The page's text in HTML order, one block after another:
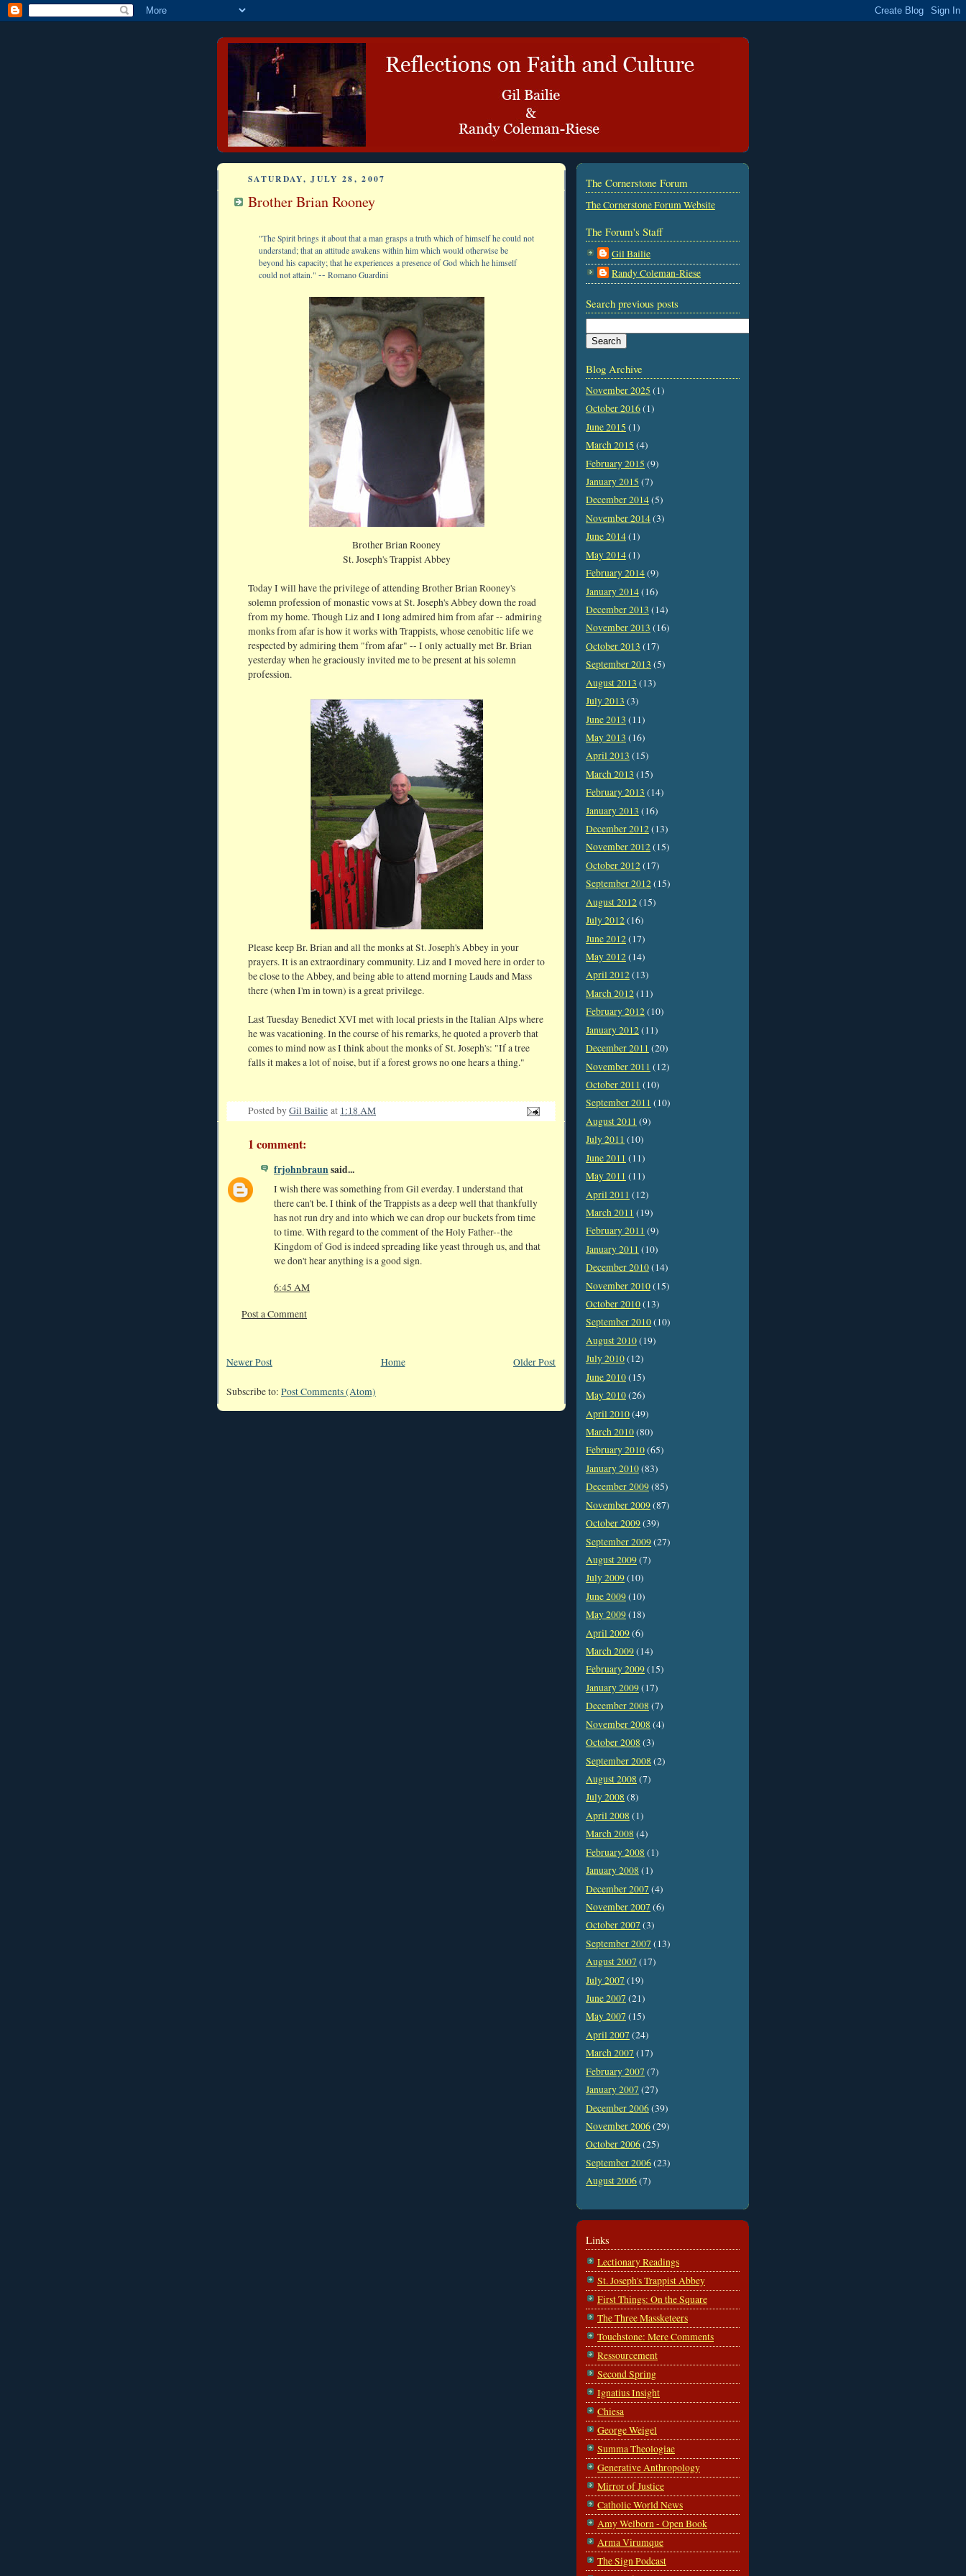
SATURDAY, JULY 28, 2007
Brother Brian Rooney
"The Spirit brings it about that a man grasps a truth which of himself he could not
understand; that an attitude awakens within him which would otherwise be
beyond his capacity; that he experiences a presence of God which he himself
could not attain." -- Romano Guardini
Brother Brian Rooney
St. Joseph's Trappist Abbey
Today I will have the privilege of attending Brother Brian Rooney's
solemn profession of monastic vows at St. Joseph's Abbey down the road
from my home. Though Liz and I long admired him from afar -- admiring
monks from afar is how it works with Trappists, whose cenobitic life we
respected by admiring them "from afar" -- I only actually met Br. Brian
yesterday when he graciously invited me to be present at his solemn
profession.
Please keep Br. Brian and all the monks at St. Joseph's Abbey in your
prayers. It is an extraordinary community. Liz and I moved here in order to
be close to the Abbey, and being able to attend morning Lauds and Mass
there (when I'm in town) is a great privilege.
Last Tuesday Benedict XVI met with local priests in the Italian Alps where
he was vacationing. In the course of his remarks, he quoted a proverb that
comes to mind now as I think about the monks of St. Joseph's: "If a tree
falls it makes a lot of noise, but if a forest grows no one hears a thing."
Posted byGil Bailie at 1:18 AM
1 comment:
frjohnbraunsaid...
I wish there was something from Gil everday. I understand that
there can't be. I think of the Trappists as a deep well that thankfully
has not run dry and into which we can drop our buckets from time
to time. With regard to the comment of the Holy Father--the
Kingdom of God is indeed spreading like yeast through us, and that
we don't hear anything is a good sign.
6:45 AM
Post a Comment
Newer Post Older Post
Home
Subscribe to: Post Comments (Atom)
The Cornerstone Forum
The Cornerstone Forum Website
The Forum's Staff
Gil Bailie
Randy Coleman-Riese
Search previous posts
Blog Archive
November 2025 (1)
October 2016(1)
June 2015 (1)
March 2015 (4)
February 2015 (9)
January 2015 (7)
December 2014(5)
November 2014(3)
June 2014(1)
May 2014(1)
February 2014(9)
January 2014(16)
December 2013 (14)
November 2013 (16)
October 2013 (17)
September 2013 (5)
August 2013 (13)
July 2013 (3)
June 2013 (11)
May 2013 (16)
April 2013 (15)
March 2013 (15)
February 2013 (14)
January 2013 (16)
December 2012(13)
November 2012(15)
October 2012(17)
September 2012(15)
August 2012(15)
July 2012(16)
June 2012(17)
May 2012(14)
April 2012(13)
March 2012(11)
February 2012(10)
January 2012(11)
December 2011 (20)
November 2011 (12)
October 2011 (10)
September 2011 (10)
August 2011 (9)
July 2011 (10)
June 2011 (11)
May 2011 (11)
April 2011 (12)
March 2011 (19)
February 2011 (9)
January 2011 (10)
December 2010(14)
November 2010(15)
October 2010(13)
September 2010(10)
August 2010(19)
July 2010(12)
June 2010(15)
May 2010(26)
April 2010(49)
March 2010(80)
February 2010(65)
January 2010(83)
December 2009(85)
November 2009(87)
October 2009(39)
September 2009(27)
August 2009(7)
July 2009(10)
June 2009(10)
May 2009(18)
April 2009(6)
March 2009(14)
February 2009(15)
January 2009(17)
December 2008 (7)
November 2008 (4)
October 2008 (3)
September 2008 (2)
August 2008 (7)
July 2008 (8)
April 2008 (1)
March 2008 (4)
February 2008 (1)
January 2008 (1)
December 2007 (4)
November 2007 (6)
October 2007 (3)
September 2007 (13)
August 2007 (17)
July 2007 (19)
June 2007 (21)
May 2007 (15)
April 2007 (24)
March 2007 (17)
February 2007 (7)
January 2007 (27)
December 2006(39)
November 2006(29)
October 2006(25)
September 2006(23)
August 2006(7)
Links
Lectionary Readings
St. Joseph's Trappist Abbey
First Things: On the Square
The Three Massketeers
Touchstone: Mere Comments
Ressourcement
Second Spring
Ignatius Insight
Chiesa
George Weigel
Summa Theologiae
Generative Anthropology
Mirror of Justice
Catholic World News
Amy Welborn - Open Book
Arma Virumque
The Sign Podcast